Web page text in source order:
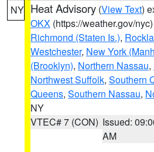
NY Heat Advisory (View Text)
OKX (https://weather.gov/nyc)
Richmond (Staten Is.),
Westchester, New York
(Brooklyn), Northern Nassau,
Northwest Suffolk, Southern
Queens, Southern Nassau,
NY
VTEC# 7 (CON) Issued:
AM